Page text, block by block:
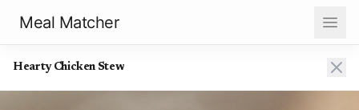
Meal Matcher
Hearty Chicken Stew